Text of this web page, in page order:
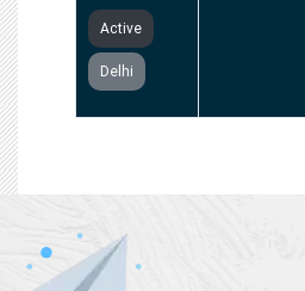
Active
Delhi